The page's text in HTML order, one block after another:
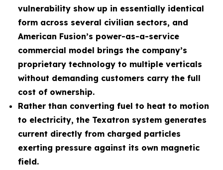
vulnerability show up in essentially identical
form across several civilian sectors, and
American Fusion’s power-as-a-service
commercial model brings the company’s
proprietary technology to multiple verticals
without demanding customers carry the full
cost of ownership.
Rather than converting fuel to heat to motion
to electricity, the Texatron system generates
current directly from charged particles
exerting pressure against its own magnetic
field.